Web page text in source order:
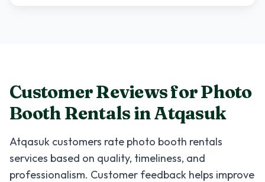
Customer Reviews forPhoto
Booth RentalsinAtqasuk
Atqasuk customers rate photo booth rentals
services based on quality, timeliness, and
professionalism. Customer feedback helps improve